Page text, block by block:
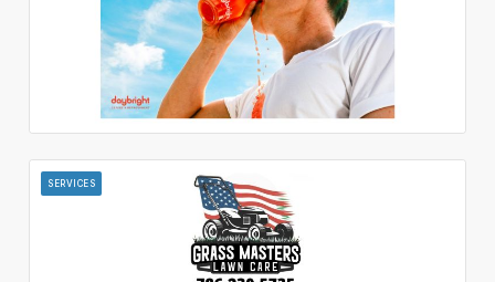
SERVICES